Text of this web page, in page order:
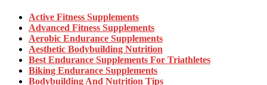
Active Fitness Supplements
Advanced Fitness Supplements
Aerobic Endurance Supplements
Aesthetic Bodybuilding Nutrition
Best Endurance Supplements For Triathletes
Biking Endurance Supplements
Bodybuilding And Nutrition Tips